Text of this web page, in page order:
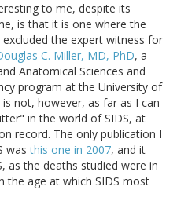
to me, despite its
is that it is one where the
the expert witness for
C. Miller, MD, PhD, a
Anatomical Sciences and
program at the University of
not, however, as far as I can
in the world of SIDS, at
record. The only publication I
wasthis one in 2007, and it
as the deaths studied were in
the age at which SIDS most